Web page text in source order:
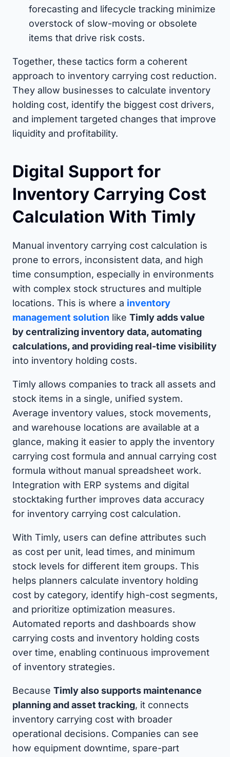
forecasting and lifecycle tracking minimize
overstock of slow-moving or obsolete
items that drive risk costs.
Together, these tactics form a coherent
approach to inventory carrying cost reduction.
They allow businesses to calculate inventory
holding cost, identify the biggest cost drivers,
and implement targeted changes that improve
liquidity and profitability.
Digital Support for
Inventory Carrying Cost
Calculation With Timly
Manual inventory carrying cost calculation is
prone to errors, inconsistent data, and high
time consumption, especially in environments
with complex stock structures and multiple
locations. This is where a inventory
management solution like Timly adds value
by centralizing inventory data, automating
calculations, and providing real-time visibility
into inventory holding costs.
Timly allows companies to track all assets and
stock items in a single, unified system.
Average inventory values, stock movements,
and warehouse locations are available at a
glance, making it easier to apply the inventory
carrying cost formula and annual carrying cost
formula without manual spreadsheet work.
Integration with ERP systems and digital
stocktaking further improves data accuracy
for inventory carrying cost calculation.
With Timly, users can define attributes such
as cost per unit, lead times, and minimum
stock levels for different item groups. This
helps planners calculate inventory holding
cost by category, identify high-cost segments,
and prioritize optimization measures.
Automated reports and dashboards show
carrying costs and inventory holding costs
over time, enabling continuous improvement
of inventory strategies.
Because Timly also supports maintenance
planning and asset tracking, it connects
inventory carrying cost with broader
operational decisions. Companies can see
how equipment downtime, spare-part